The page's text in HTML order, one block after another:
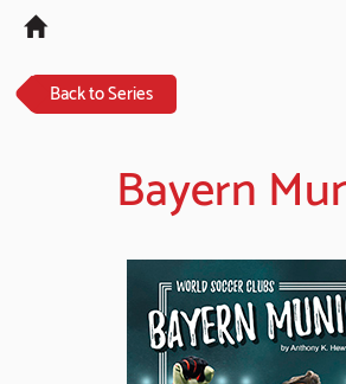
Back to Series
Bayern